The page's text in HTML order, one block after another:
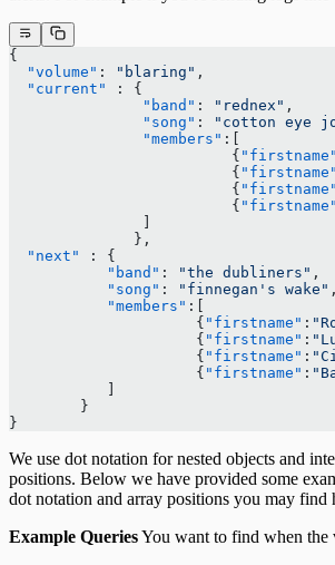
{
  "volume"
: "blaring" ,
  "current"
: {
               "band"
: "rednex" ,
               "song"
: "cotton eye
               "members"
:[
                         {
"firstname"
                         {
"firstname"
                         {
"firstname"
                         {
"firstname"
              },
  "next"
: {
           "band"
: "the dubliners" ,
           "song"
: "finnegan's wake" ,
           "members"
:[
                     {
"firstname" :
                     {
"firstname" :
                     {
"firstname" :
                     {
"firstname" :
        }
}
We use dot notation for nested objects and
positions. Below we have provided some
dot notation and array positions you may find
Example QueriesYou want to find when the